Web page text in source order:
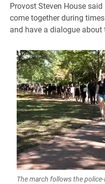
Provost Steven House
come together during
and have a dialogue
The march follows the